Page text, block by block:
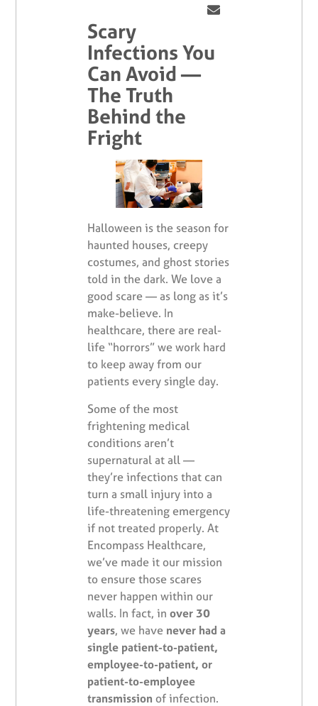
Scary
Infections You
Can Avoid —
The Truth
Behind the
Fright
Halloween is the season for
haunted houses, creepy
costumes, and ghost stories
told in the dark. We love a
good scare — as long as it’s
make-believe. In
healthcare, there are real-
life “horrors” we work hard
to keep away from our
patients every single day.
Some of the most
frightening medical
conditions aren’t
supernatural at all —
they’re infections that can
turn a small injury into a
life-threatening emergency
if not treated properly. At
Encompass Healthcare,
we’ve made it our mission
to ensure those scares
never happen within our
walls. In fact, inover 30
years, we have never had a
single patient-to-patient,
employee-to-patient, or
patient-to-employee
transmission of infection.